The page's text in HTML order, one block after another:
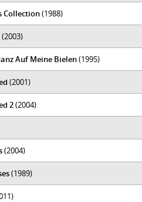
Collection(1988)
(2003)
Auf Meine Bielen(1995)
(2001)
2(2004)
(2004)
(1989)